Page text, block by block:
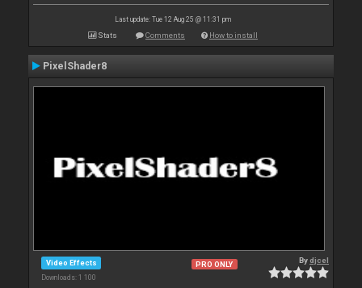
Last update: Tue 12 Aug 25 @ 11:31 pm
Stats Comments How to install
PixelShader8
Video Effects
Downloads: 1 100
PRO ONLY Bydjcel